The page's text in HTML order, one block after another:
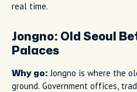
real time.
Jongno: Old Seoul
Palaces
Why go: Jongno is where the
ground. Government offices,